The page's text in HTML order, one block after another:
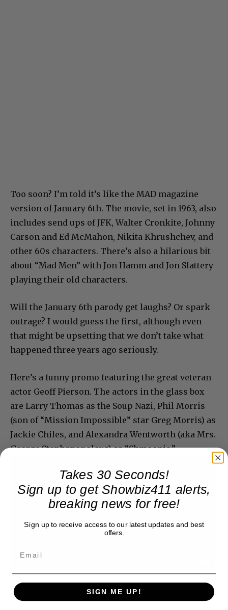
Too soon? I’m told it’s like the MAD magazine
version of January 6th. The movie, set in 1963, also
includes send ups of JFK, Walter Cronkite, Johnny
Carson and Ed McMahon, Nikita Khrushchev, and
other 60s characters. There’s also a hilarious bit
about “Mad Men” with Jon Hamm and Jon Slattery
playing their old characters.
Will the January 6th parody get laughs? Or spark
outrage? I would guess the first, although even
that might be upsetting that we don’t take what
happened three years ago seriously.
Here’s a funny promo featuring the great veteran
actor Geoff Pierson. The actors in the glass box
are Larry Thomas as the Soup Nazi, Phil Morris
(son of “Mission Impossible” star Greg Morris) as
Jackie Chiles, and Alexandra Wentworth (aka Mrs.
George Stephanopolous) as “Shmoopie.”
Takes 30 Seconds!
Sign up to get Showbiz411 alerts,
breaking news for free!
Sign up to receive access to our latest updates and best
offers.
SIGN ME UP!